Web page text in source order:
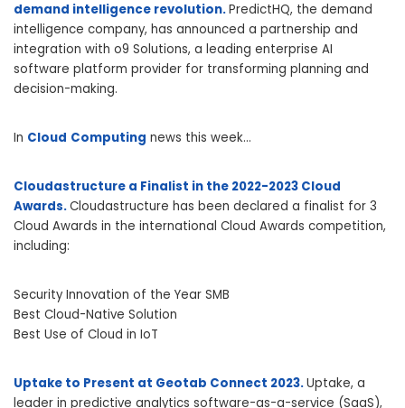
demand intelligence revolution.PredictHQ, the demand
intelligence company, has announced a partnership and
integration with o9 Solutions, a leading enterprise AI
software platform provider for transforming planning and
decision-making.
In Cloud Computing news this week…
Cloudastructure a Finalist in the 2022-2023 Cloud
Awards.Cloudastructure has been declared a finalist for 3
Cloud Awards in the international Cloud Awards competition,
including:
Security Innovation of the Year SMB
Best Cloud-Native Solution
Best Use of Cloud in IoT
Uptake to Present at Geotab Connect 2023.Uptake, a
leader in predictive analytics software-as-a-service (SaaS),